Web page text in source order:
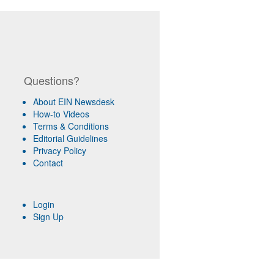
Questions?
About EIN Newsdesk
How-to Videos
Terms & Conditions
Editorial Guidelines
Privacy Policy
Contact
Login
Sign Up